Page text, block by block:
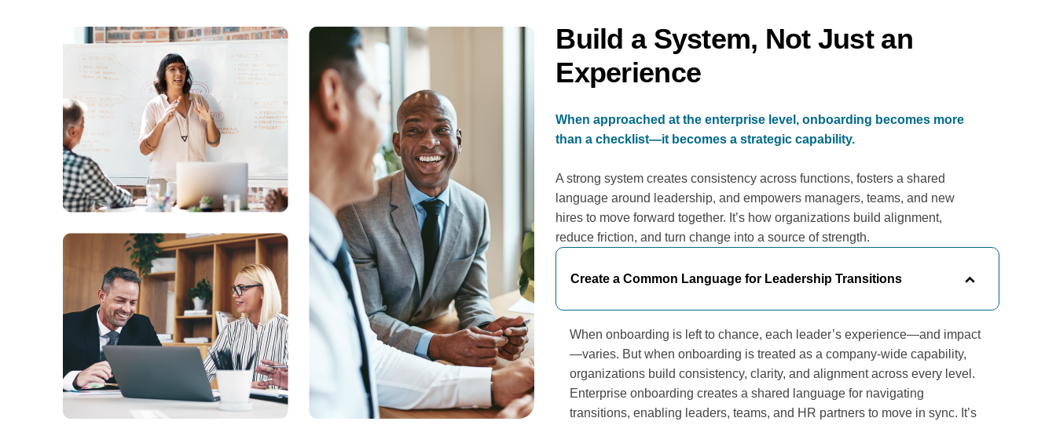
Build a System, Not Just an
Experience
When approached at the enterprise level, onboarding becomes more
than a checklist—it becomes a strategic capability.
A strong system creates consistency across functions, fosters a shared
language around leadership, and empowers managers, teams, and new
hires to move forward together. It’s how organizations build alignment,
reduce friction, and turn change into a source of strength.
Create a Common Language for Leadership Transitions
When onboarding is left to chance, each leader’s experience—and impact
—varies. But when onboarding is treated as a company-wide capability,
organizations build consistency, clarity, and alignment across every level.
Enterprise onboarding creates a shared language for navigating
transitions, enabling leaders, teams, and HR partners to move in sync. It’s